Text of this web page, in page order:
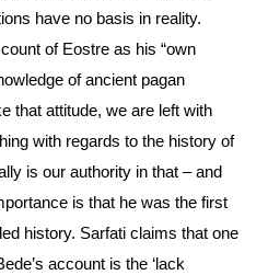
have no basis in reality.
of Eostre as his “own
of ancient pagan
that attitude, we are left with
with regards to the history of
is our authority in that – and
is that he was the first
history. Sarfati claims that one
account is the ‘lack